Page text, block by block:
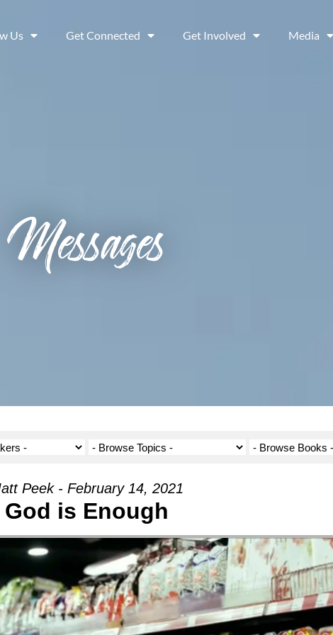
Us Get Connected Get Involved Media
Messages
Peek - February 14, 2021
God is Enough